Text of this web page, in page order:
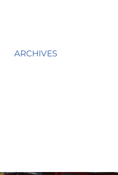
ARCHIVES